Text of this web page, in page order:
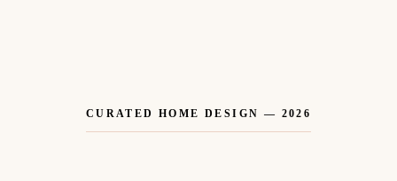
CURATED HOME DESIGN — 2026